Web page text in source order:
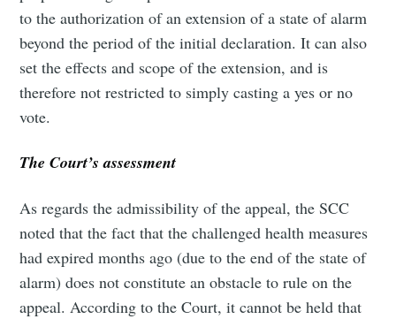
to the authorization of an extension of a state of alarm
beyond the period of the initial declaration. It can also
set the effects and scope of the extension, and is
therefore not restricted to simply casting a yes or no
vote.
The Court’s assessment
As regards the admissibility of the appeal, the SCC
noted that the fact that the challenged health measures
had expired months ago (due to the end of the state of
alarm) does not constitute an obstacle to rule on the
appeal. According to the Court, it cannot be held that